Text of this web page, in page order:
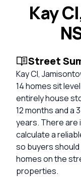
Kay
Street
Kay Cl,
14 homes sit
entirely house
12 months and a
years. There
calculate a
so buyers
homes on the
properties.